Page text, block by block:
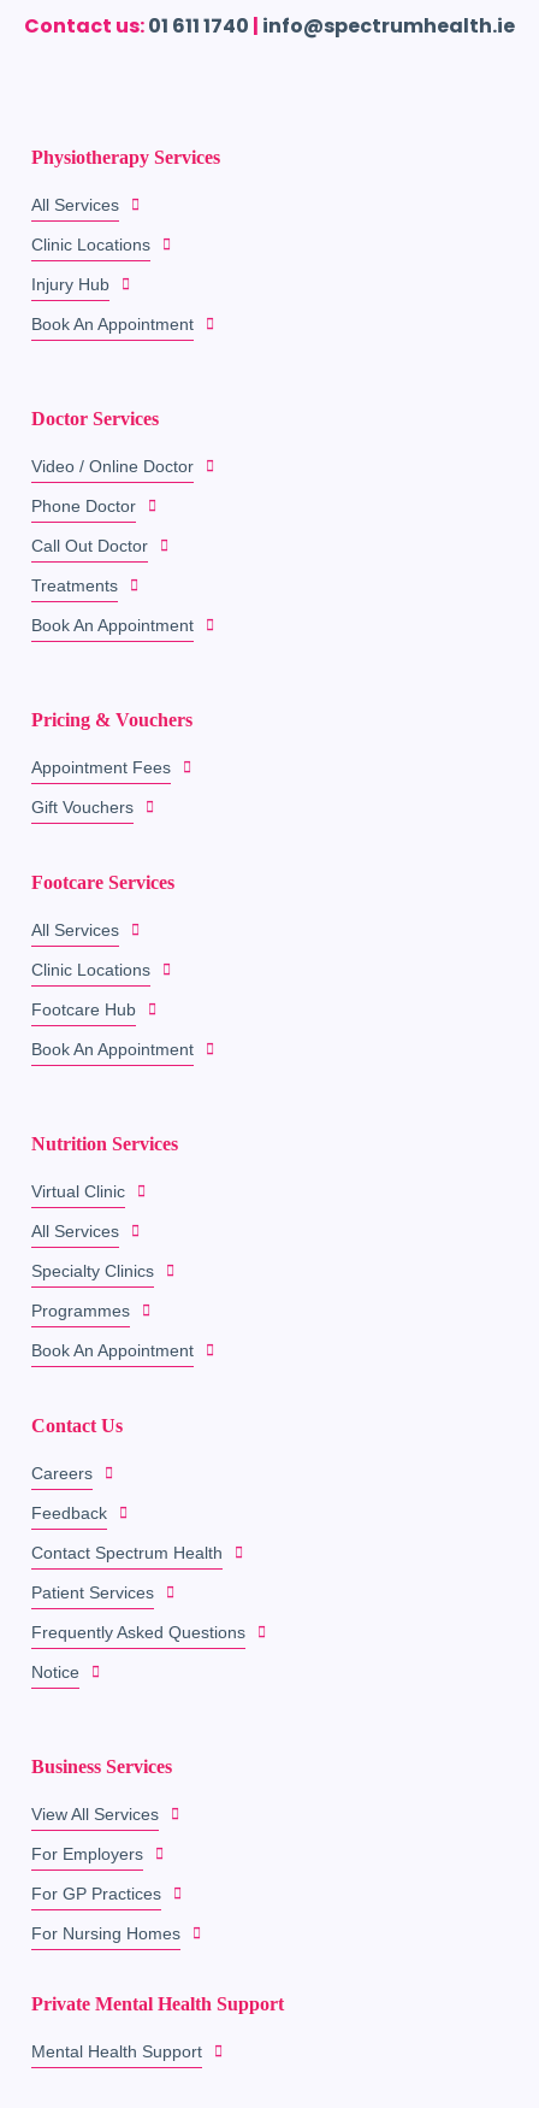
Contact us:01 611 1740 | info@spectrumhealth.ie
Physiotherapy Services
All Services
Clinic Locations
Injury Hub
Book An Appointment
Doctor Services
Video / Online Doctor
Phone Doctor
Call Out Doctor
Treatments
Book An Appointment
Pricing & Vouchers
Appointment Fees
Gift Vouchers
Footcare Services
All Services
Clinic Locations
Footcare Hub
Book An Appointment
Nutrition Services
Virtual Clinic
All Services
Specialty Clinics
Programmes
Book An Appointment
Contact Us
Careers
Feedback
Contact Spectrum Health
Patient Services
Frequently Asked Questions
Notice
Business Services
View All Services
For Employers
For GP Practices
For Nursing Homes
Private Mental Health Support
Mental Health Support